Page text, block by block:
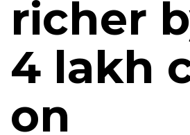
richer
4 lakh
on